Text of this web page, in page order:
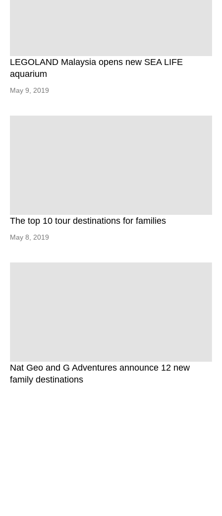
LEGOLAND Malaysia opens new SEA LIFE
aquarium
May 9, 2019
The top 10 tour destinations for families
May 8, 2019
Nat Geo and G Adventures announce 12 new
family destinations